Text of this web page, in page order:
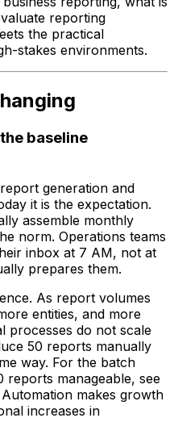
reporting
the practical
stakes environments.
baseline
generation and
it is the expectation.
assemble monthly
norm. Operations teams
inbox at 7 AM, not at
prepares them.
As report volumes
entities, and more
processes do not scale
50 reports manually
way. For the batch
reports manageable, see
Automation makes growth
increases in